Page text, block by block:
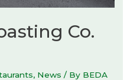
Co.
, News / By BEDA